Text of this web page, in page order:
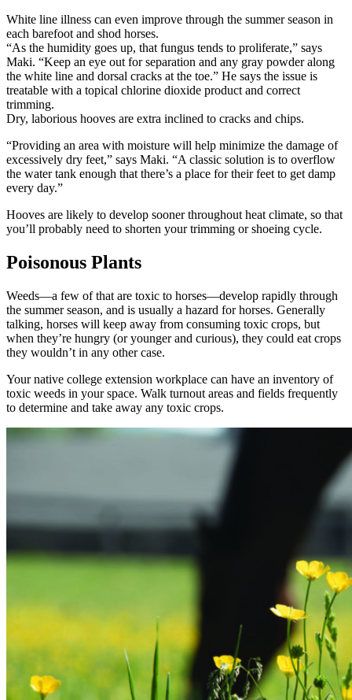
White line illness can even improve through the summer season in
each barefoot and shod horses.
“As the humidity goes up, that fungus tends to proliferate,” says
Maki. “Keep an eye out for separation and any gray powder along
the white line and dorsal cracks at the toe.” He says the issue is
treatable with a topical chlorine dioxide product and correct
trimming.
Dry, laborious hooves are extra inclined to cracks and chips.
“Providing an area with moisture will help minimize the damage of
excessively dry feet,” says Maki. “A classic solution is to overflow
the water tank enough that there’s a place for their feet to get damp
every day.”
Hooves are likely to develop sooner throughout heat climate, so that
you’ll probably need to shorten your trimming or shoeing cycle.
Poisonous Plants
Weeds—a few of that are toxic to horses—develop rapidly through
the summer season, and is usually a hazard for horses. Generally
talking, horses will keep away from consuming toxic crops, but
when they’re hungry (or younger and curious), they could eat crops
they wouldn’t in any other case.
Your native college extension workplace can have an inventory of
toxic weeds in your space. Walk turnout areas and fields frequently
to determine and take away any toxic crops.